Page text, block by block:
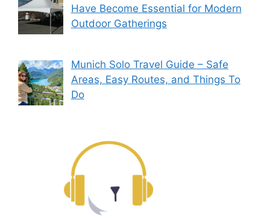
Have Become Essential for Modern
Outdoor Gatherings
Munich Solo Travel Guide – Safe
Areas, Easy Routes, and Things To
Do